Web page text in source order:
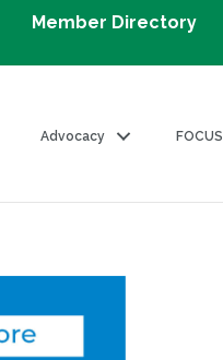
Member Directory
Advocacy FOCUS